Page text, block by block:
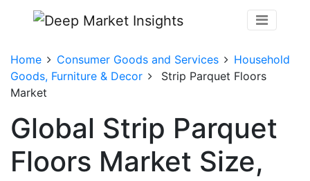
Home Consumer Goods and Services
Household
Goods, Furniture & Decor
Strip Parquet Floors
Market
Global Strip Parquet
Floors Market Size,